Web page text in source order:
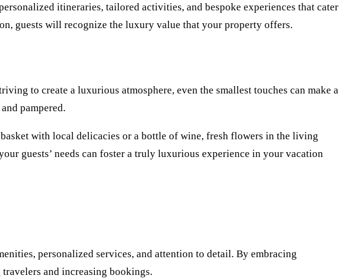
itineraries, tailored activities, and bespoke experiences that cater
guests will recognize the luxury value that your property offers.
to create a luxurious atmosphere, even the smallest touches can make a
pampered.
with local delicacies or a bottle of wine, fresh flowers in the living
guests’ needs can foster a truly luxurious experience in your vacation
personalized services, and attention to detail. By embracing
and increasing bookings.